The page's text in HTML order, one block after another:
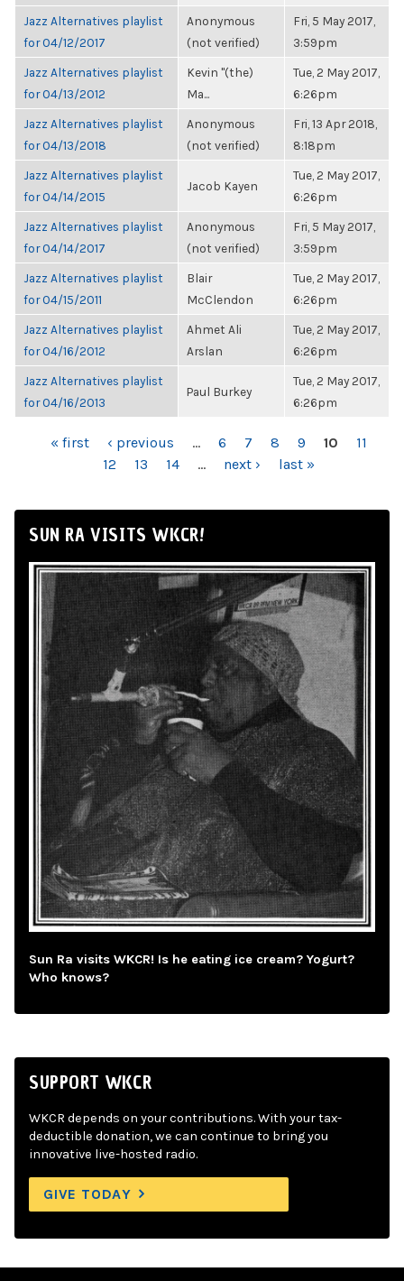
Jazz Alternatives playlist
for 04/12/2017
Anonymous
(not verified)
Fri, 5 May 2017,
3:59pm
Jazz Alternatives playlist
for 04/13/2012
Kevin "(the)
Ma...
Tue, 2 May 2017,
6:26pm
Jazz Alternatives playlist
for 04/13/2018
Anonymous
(not verified)
Fri, 13 Apr 2018,
8:18pm
Jazz Alternatives playlist
for 04/14/2015
Jacob Kayen
Tue, 2 May 2017,
6:26pm
Jazz Alternatives playlist
for 04/14/2017
Anonymous
(not verified)
Fri, 5 May 2017,
3:59pm
Jazz Alternatives playlist
for 04/15/2011
Blair
McClendon
Tue, 2 May 2017,
6:26pm
Jazz Alternatives playlist
for 04/16/2012
Ahmet Ali
Arslan
Tue, 2 May 2017,
6:26pm
Jazz Alternatives playlist
for 04/16/2013
Paul Burkey
Tue, 2 May 2017,
6:26pm
PAGES« first ‹ previous … 6 7 8 9 10
11
12
13 14 … next › last »
SUN RA VISITS WKCR!
Sun Ra visits WKCR! Is he eating ice cream? Yogurt?
Who knows?
SUPPORT WKCR
WKCR depends on your contributions. With your tax-
deductible donation, we can continue to bring you
innovative live-hosted radio.
GIVE TODAY